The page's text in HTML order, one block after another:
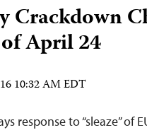
Crackdown
April 24
10:32 AM EDT
response to “sleaze” of